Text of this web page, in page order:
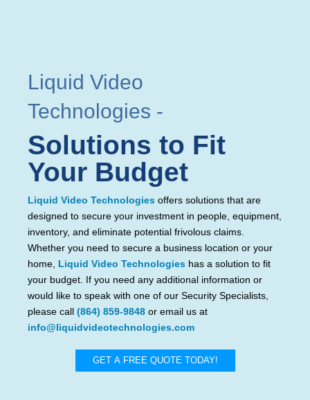
Liquid Video
Technologies -
Solutions to Fit
Your Budget
Liquid Video Technologies offers solutions that are
designed to secure your investment in people, equipment,
inventory, and eliminate potential frivolous claims.
Whether you need to secure a business location or your
home, Liquid Video Technologies has a solution to fit
your budget. If you need any additional information or
would like to speak with one of our Security Specialists,
please call (864) 859-9848 or email us at
info@liquidvideotechnologies.com
GET A FREE QUOTE TODAY!